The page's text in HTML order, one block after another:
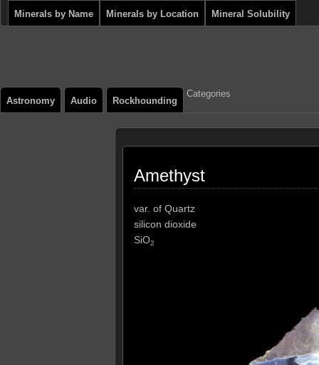
Minerals by Name Minerals by Location Mineral Solubility
Categories
Astronomy Audio Rockhounding
Amethyst
var. of Quartz
silicon dioxide
SiO2